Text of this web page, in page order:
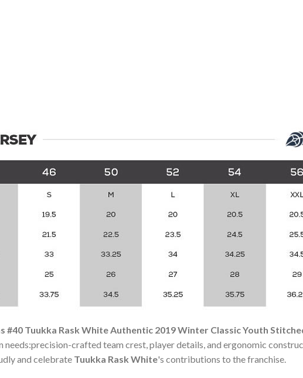
#40 Tuukka Rask White Authentic 2019 Winter Classic Youth
needs:precision-crafted team crest, player details, and ergonomic
and celebrate Tuukka Rask White's contributions to the franchise.